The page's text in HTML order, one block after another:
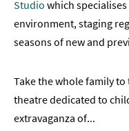
Live
&
Hen
&
Stag
Studio which
environment, staging
seasons of new and
Take the whole family
theatre dedicated to
extravaganza of...